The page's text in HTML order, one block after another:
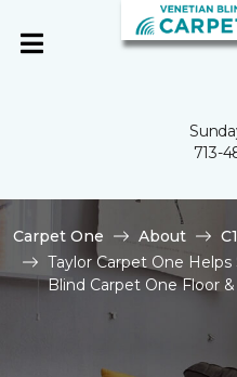
713-
Carpet One About
Taylor Carpet One
Blind Carpet One Floor